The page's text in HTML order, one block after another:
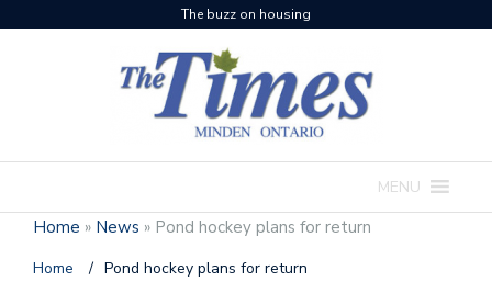
The buzz on housing
MENU
Home » News » Pond hockey plans for return
Home / Pond hockey plans for return